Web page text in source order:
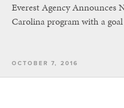
Everest Agency Announces
Carolina program with a
OCTOBER 7, 2016